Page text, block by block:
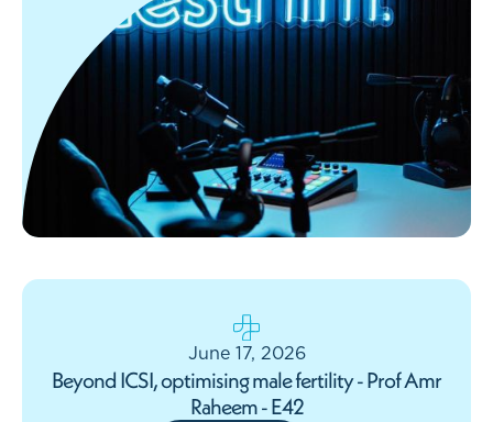
June 17, 2026
Beyond ICSI, optimising male fertility - Prof Amr
Raheem - E42